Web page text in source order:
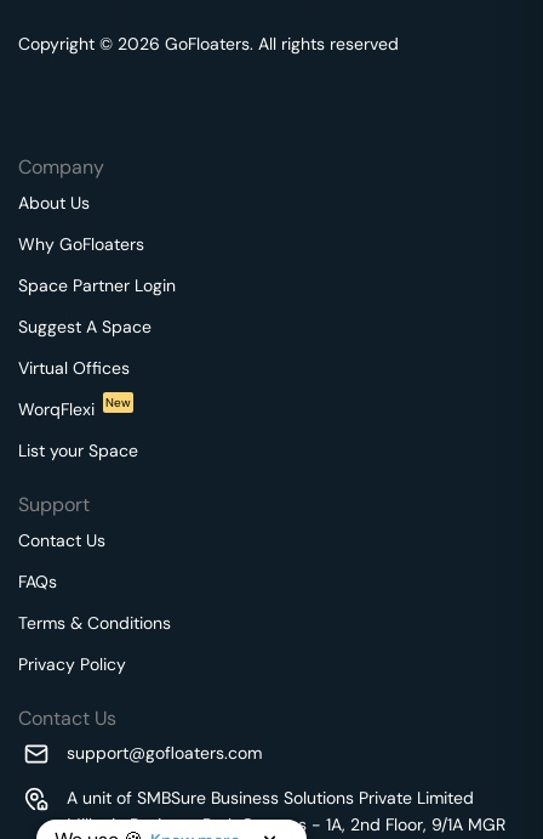
Copyright © 2026 GoFloaters. All rights reserved
Company
About Us
Why GoFloaters
Space Partner Login
Suggest A Space
Virtual Offices
WorqFlexi
New
List your Space
Support
Contact Us
FAQs
Terms & Conditions
Privacy Policy
Contact Us
support@gofloaters.com
A unit of SMBSure Business Solutions Private Limited
Millenia Business Park Campus - 1A, 2nd Floor, 9/1A MGR